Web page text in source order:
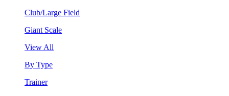
Club/Large Field
Giant Scale
View All
By Type
Trainer